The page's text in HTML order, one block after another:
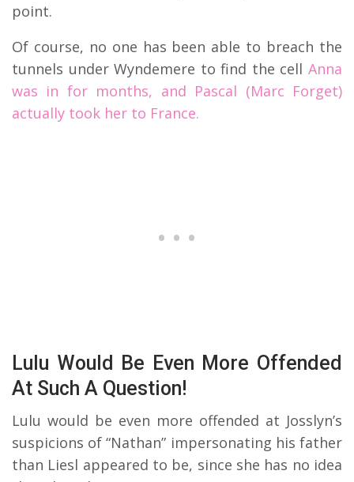
point.
Of course, no one has been able to breach the
tunnels under Wyndemere to find the cell Anna
was in for months, and Pascal (Marc Forget)
actually took her to France.
Lulu Would Be Even More Offended
At Such A Question!
Lulu would be even more offended at Josslyn’s
suspicions of “Nathan” impersonating his father
than Liesl appeared to be, since she has no idea